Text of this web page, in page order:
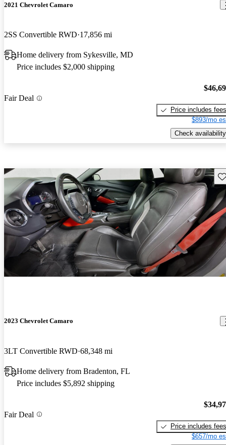
2021 Chevrolet Camaro
2SS Convertible RWD 17,856 mi
Home delivery from Sykesville, MD
Price includes $2,000 shipping
Fair Deal
Price includes fees
$893/mo
Check availability
2023 Chevrolet Camaro
3LT Convertible RWD 68,348 mi
Home delivery from Bradenton, FL
Price includes $5,892 shipping
Fair Deal
Price includes fees
$657/mo